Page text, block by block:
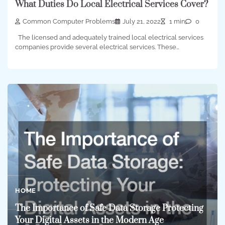
What Duties Do Local Electrical Services Cover?
Common Computer Problems July 21, 2022 1 min 0
The licensed and adequately trained local electrical services
companies provide several electrical services. These…
HOME
The Importance of Safe Data Storage Protecting
Your Digital Assets in the Modern Age